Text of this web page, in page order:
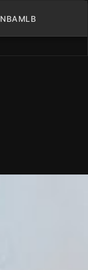
NBAMLB